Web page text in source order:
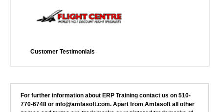
Customer Testimonials
For further information about ERP Training contact us on 510-
770-6748 or info@amfasoft.com. Apart from Amfasoft all other